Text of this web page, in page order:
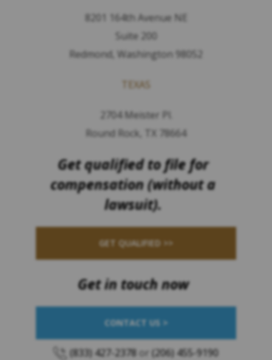
8201 164th Avenue NE
Suite 200
Redmond, Washington 98052
TEXAS
2704 Meister Pl.
Round Rock, TX 78664
Get qualified to file for
compensation (without a
lawsuit).
GET QUALIFIED >>
Get in touch now
CONTACT US >
(833) 427-2378 or (206) 455-9190